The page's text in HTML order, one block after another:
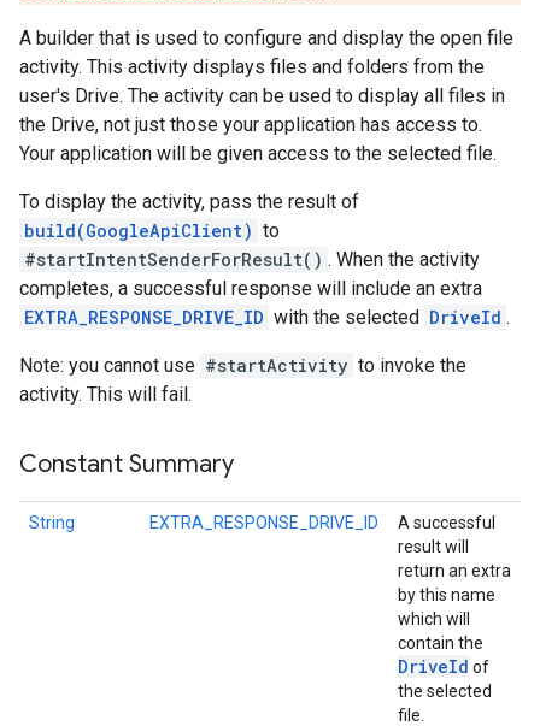
A builder that is used to configure and display the open file
activity. This activity displays files and folders from the
user's Drive. The activity can be used to display all files in
the Drive, not just those your application has access to.
Your application will be given access to the selected file.
To display the activity, pass the result of
build(GoogleApiClient) to
#startIntentSenderForResult() . When the activity
completes, a successful response will include an extra
EXTRA_RESPONSE_DRIVE_ID with the selected DriveId .
Note: you cannot use #startActivity to invoke the
activity. This will fail.
Constant Summary
String EXTRA_RESPONSE_DRIVE_ID
A successful
result will
return an extra
by this name
which will
contain the
DriveId of
the selected
file.